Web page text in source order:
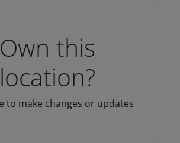
Own this
location?
to make changes or updates